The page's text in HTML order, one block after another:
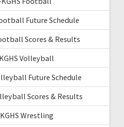
Future Schedule
Scores & Results
Volleyball
Future Schedule
Scores & Results
Wrestling